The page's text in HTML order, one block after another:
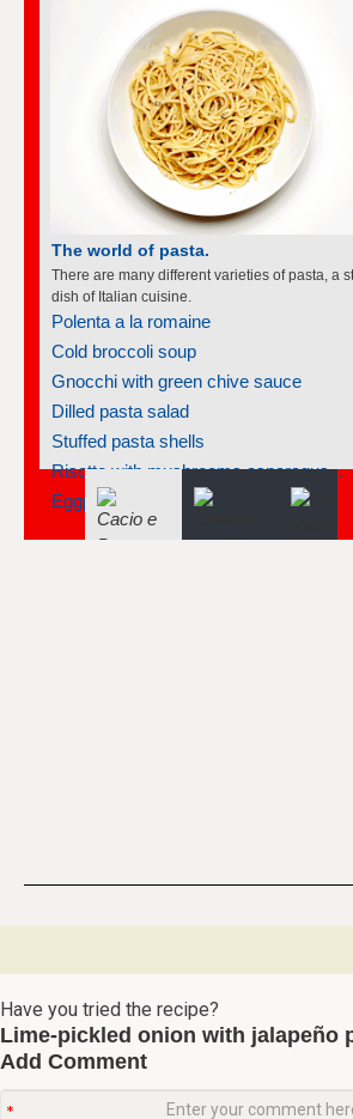
The world of soufflés
There are many different varieties of souffles;
all rise to the occasion.
Frozen individual strawberry soufflés
Smoked salmon soufflé
Carrot soufflé
Souffléed crêpes with cointreau
Prune soufflés
Goat cheese soufflés in phyllo cups
Soufflé renversé
Have you tried the recipe?
Lime-pickled onion with jalapeño
Add Comment